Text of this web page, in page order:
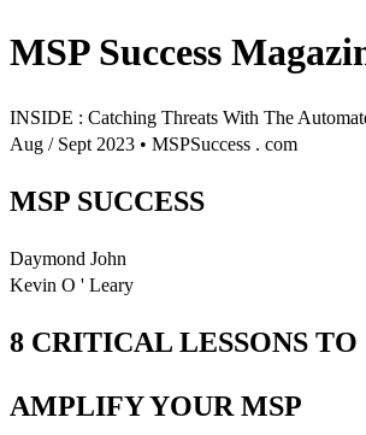
MSP Success
INSIDE : Catching Threats With The
Aug / Sept 2023 • MSPSuccess . com
MSP SUCCESS
Daymond John
Kevin O ' Leary
8 CRITICAL LESSONS TO
AMPLIFY YOUR MSP